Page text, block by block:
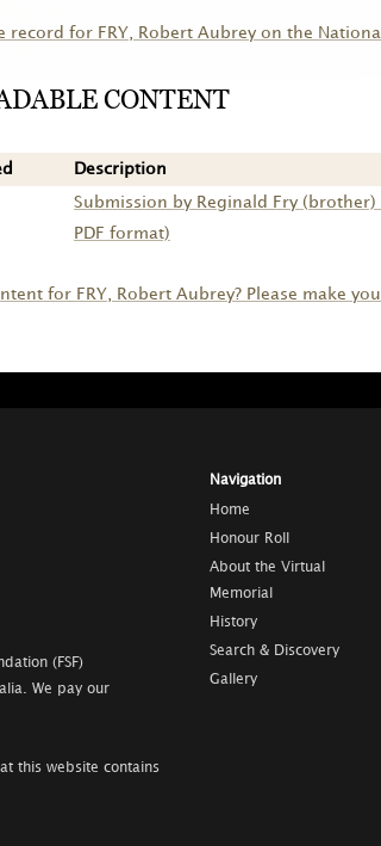
record for FRY , Robert Aubrey on the
CONTENT
Description
Submission by Reginald Fry
PDF format)
for FRY , Robert Aubrey? Please make
(FSF)
We pay our
this website contains
Navigation
Home
Honour Roll
About the Virtual
Memorial
History
Search & Discovery
Gallery